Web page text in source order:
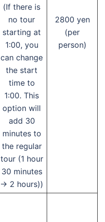
(If there is
no tour
starting at
1:00, you
can change
the start
time to
1:00. This
option will
add 30
minutes to
the regular
tour (1 hour
30 minutes
→ 2 hours))
2800 yen
(per
person)